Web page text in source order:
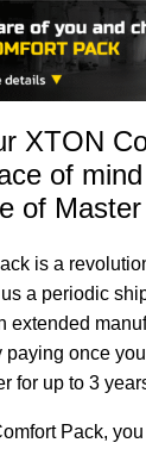
XTON
of
of
is a
a periodic
paying once
for up to 3
Pack,